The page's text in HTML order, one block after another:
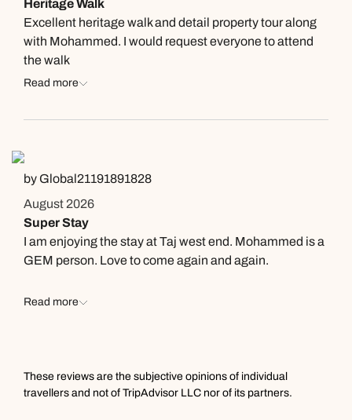
Heritage Walk
Excellent heritage walk and detail property tour along
with Mohammed. I would request everyone to attend
the walk
Read more
by Global21191891828
August 2026
Super Stay
I am enjoying the stay at Taj west end. Mohammed is a
GEM person. Love to come again and again.
Read more
These reviews are the subjective opinions of individual
travellers and not of TripAdvisor LLC nor of its partners.